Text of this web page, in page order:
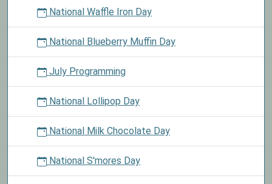
National Waffle Iron Day
National Blueberry Muffin Day
July Programming
National Lollipop Day
National Milk Chocolate Day
National S'mores Day